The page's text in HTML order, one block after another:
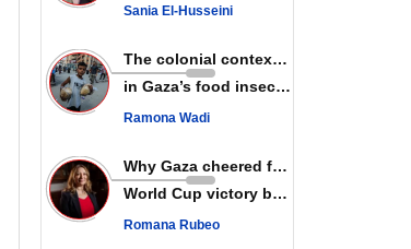
Research paper documents rising
Palestinian prisoners in July
Scottish teachers reject pro-Israel
pressure, continue teaching about
Gaza genocide
respected country; enemy targets
symbols of its strength: President
Qatar says Hamas honored its
ceasefire obligations, calls for
Sania El-Husseini
The colonial context matters
in Gaza’s food insecurity
Ramona Wadi
Why Gaza cheered for Spain
World Cup victory becomes a symbol of solidarity
Romana Rubeo